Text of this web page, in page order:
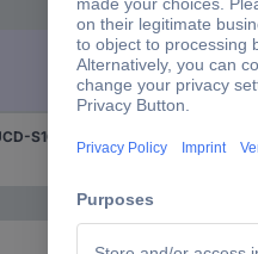
Flat on one end